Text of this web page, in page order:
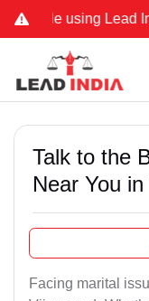
using Lead India
Talk to the
Near You
Facing marital